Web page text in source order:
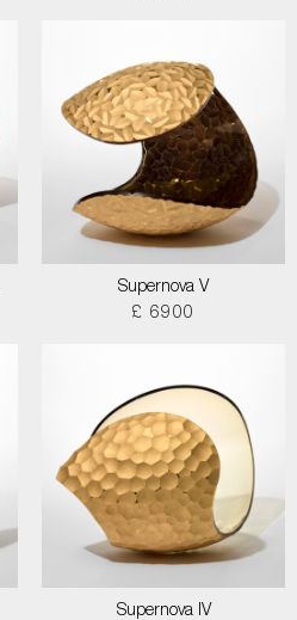
Supernova V
£ 6900
Supernova IV